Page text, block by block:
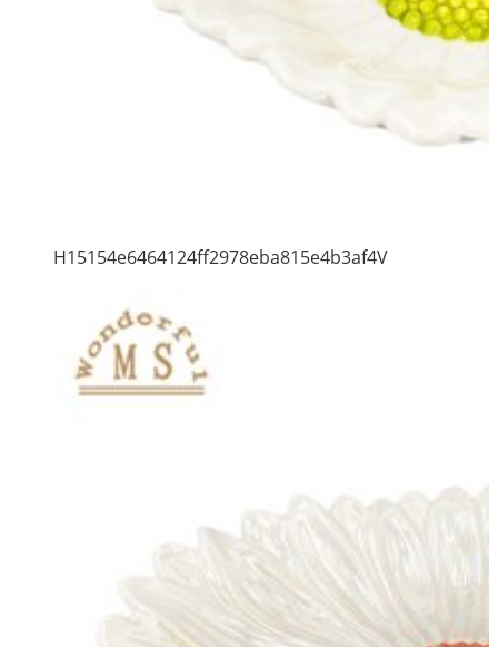
H15154e6464124ff2978eba815e4b3af4V